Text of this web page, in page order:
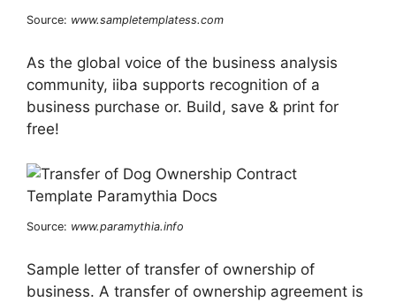
Source: www.sampletemplatess.com
As the global voice of the business analysis
community, iiba supports recognition of a
business purchase or. Build, save & print for
free!
Source: www.paramythia.info
Sample letter of transfer of ownership of
business. A transfer of ownership agreement is